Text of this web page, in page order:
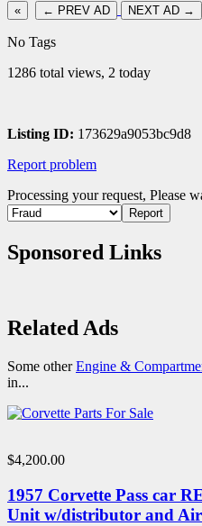
« ← PREV AD NEXT AD →
No Tags
1286 total views, 2 today
Listing ID: 173629a9053bc9d8
Report problem
Processing your request, Please
Sponsored Links
Related Ads
Some otherEngine &
in...
$4,200.00
1957 Corvette Pass car
Unit w/distributor and